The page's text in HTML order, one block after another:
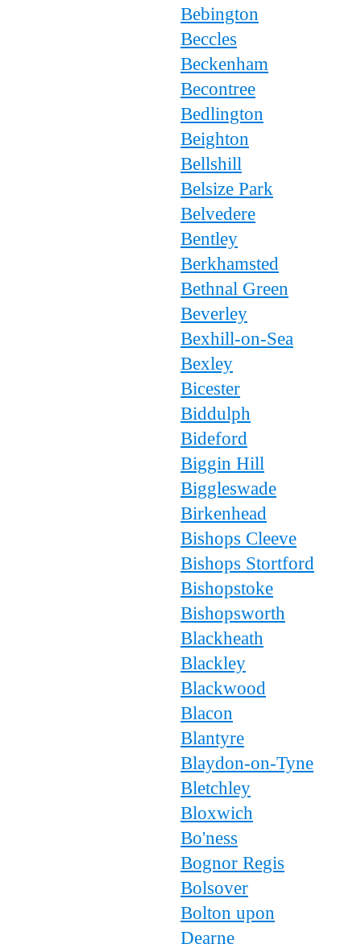
Bebington
Beccles
Beckenham
Becontree
Bedlington
Beighton
Bellshill
Belsize Park
Belvedere
Bentley
Berkhamsted
Bethnal Green
Beverley
Bexhill-on-Sea
Bexley
Bicester
Biddulph
Bideford
Biggin Hill
Biggleswade
Birkenhead
Bishops Cleeve
Bishops Stortford
Bishopstoke
Bishopsworth
Blackheath
Blackley
Blackwood
Blacon
Blantyre
Blaydon-on-Tyne
Bletchley
Bloxwich
Bo'ness
Bognor Regis
Bolsover
Bolton upon
Dearne